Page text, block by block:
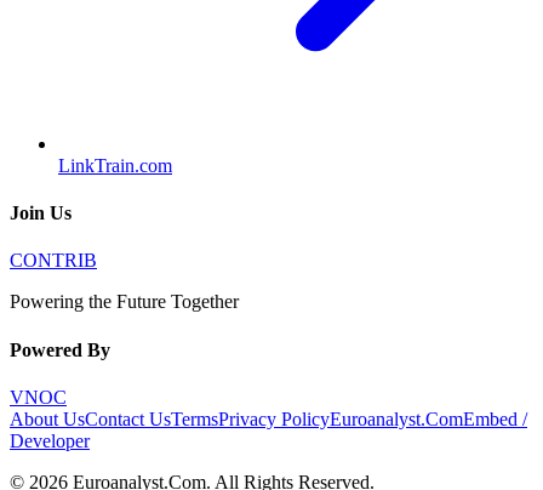
LinkTrain.com
Join Us
CONTRIB
Powering the Future Together
Powered By
VNOC
About UsContact UsTermsPrivacy PolicyEuroanalyst.ComEmbed /
Developer
© 2026 Euroanalyst.Com. All Rights Reserved.